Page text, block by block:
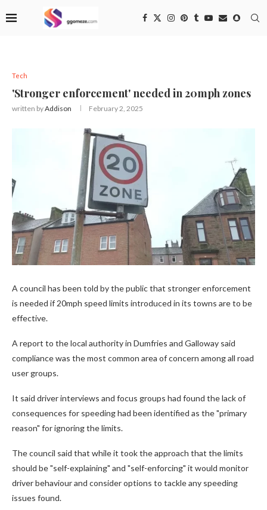
Tech
'Stronger enforcement' needed in 20mph zones
written byAddison February 2, 2025
A council has been told by the public that stronger enforcement
is needed if 20mph speed limits introduced in its towns are to be
effective.
A report to the local authority in Dumfries and Galloway said
compliance was the most common area of concern among all road
user groups.
It said driver interviews and focus groups had found the lack of
consequences for speeding had been identified as the "primary
reason" for ignoring the limits.
The council said that while it took the approach that the limits
should be "self-explaining" and "self-enforcing" it would monitor
driver behaviour and consider options to tackle any speeding
issues found.